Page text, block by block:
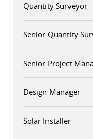
Quantity Surveyor
Senior Quantity
Senior Project
Design Manager
Solar Installer